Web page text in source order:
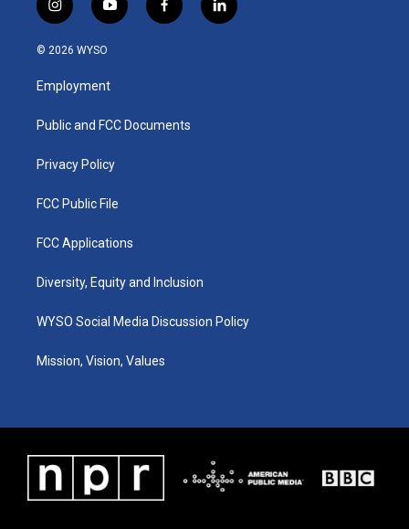
i
n
s
g
a
y
o
u
b
f
a
k
l
i
© 2026 WYSO
Employment
Public and FCC Documents
Privacy Policy
FCC Public File
FCC Applications
Diversity, Equity and Inclusion
WYSO Social Media Discussion Policy
Mission, Vision, Values